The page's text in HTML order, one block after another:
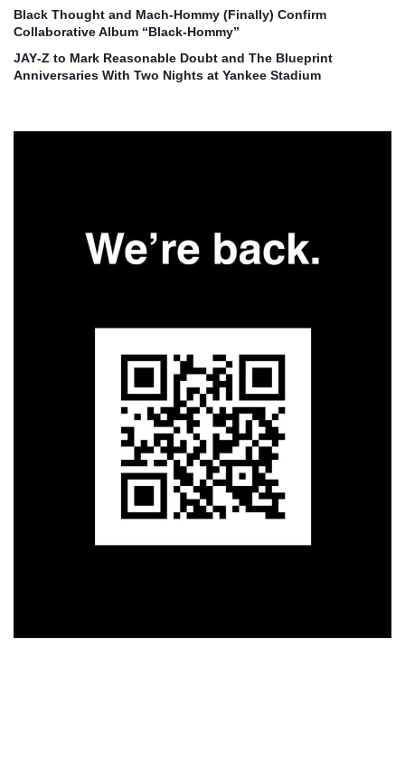
Black Thought and Mach‑Hommy (Finally) Confirm
Collaborative Album “Black‑Hommy”
JAY‑Z to Mark Reasonable Doubt and The Blueprint
Anniversaries With Two Nights at Yankee Stadium